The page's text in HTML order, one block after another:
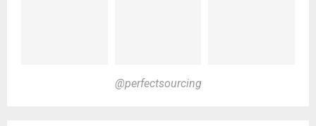
@perfectsourcing